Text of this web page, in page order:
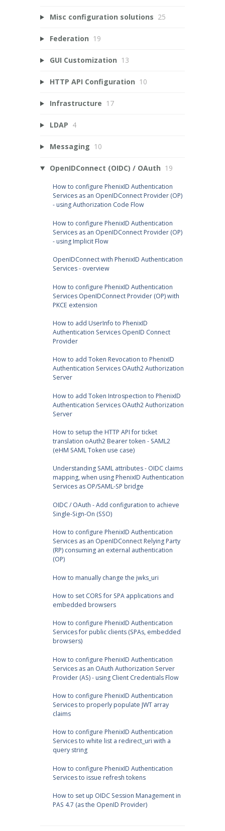
Misc configuration solutions 25
Federation 19
GUI Customization 13
HTTP API Configuration 10
Infrastructure 17
LDAP 4
Messaging 10
OpenIDConnect (OIDC) / OAuth 19
How to configure PhenixID Authentication
Services as an OpenIDConnect Provider (OP)
- using Authorization Code Flow
How to configure PhenixID Authentication
Services as an OpenIDConnect Provider (OP)
- using Implicit Flow
OpenIDConnect with PhenixID Authentication
Services - overview
How to configure PhenixID Authentication
Services OpenIDConnect Provider (OP) with
PKCE extension
How to add UserInfo to PhenixID
Authentication Services OpenID Connect
Provider
How to add Token Revocation to PhenixID
Authentication Services OAuth2 Authorization
Server
How to add Token Introspection to PhenixID
Authentication Services OAuth2 Authorization
Server
How to setup the HTTP API for ticket
translation oAuth2 Bearer token - SAML2
(eHM SAML Token use case)
Understanding SAML attributes - OIDC claims
mapping, when using PhenixID Authentication
Services as OP/SAML-SP bridge
OIDC / OAuth - Add configuration to achieve
Single-Sign-On (SSO)
How to configure PhenixID Authentication
Services as an OpenIDConnect Relying Party
(RP) consuming an external authentication
(OP)
How to manually change the jwks_uri
How to set CORS for SPA applications and
embedded browsers
How to configure PhenixID Authentication
Services for public clients (SPAs, embedded
browsers)
How to configure PhenixID Authentication
Services as an OAuth Authorization Server
Provider (AS) - using Client Credentials Flow
How to configure PhenixID Authentication
Services to properly populate JWT array
claims
How to configure PhenixID Authentication
Services to white list a redirect_uri with a
query string
How to configure PhenixID Authentication
Services to issue refresh tokens
How to set up OIDC Session Management in
PAS 4.7 (as the OpenID Provider)